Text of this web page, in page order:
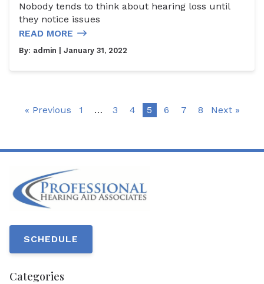
Nobody tends to think about hearing loss until
they notice issues
READ MORE
By: admin | January 31, 2022
« Previous 1 … 3 4 5 6 7 8 Next »
SCHEDULE
Categories